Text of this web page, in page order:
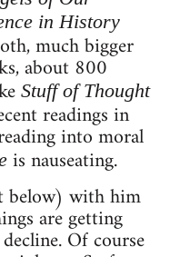
in History
much bigger
about 800
Stuff of Thought
readings in
into moral
is nauseating.
below) with him
are getting
Of course